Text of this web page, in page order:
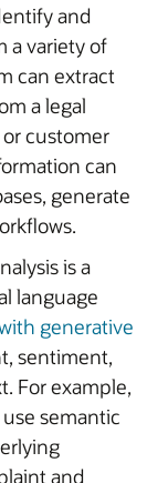
and
a variety of
can extract
a legal
customer
can
generate
is a
language
generative
sentiment,
For example,
semantic
and